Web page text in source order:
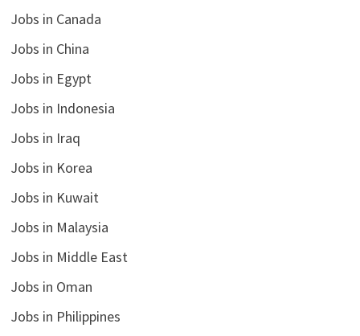
Jobs in Canada
Jobs in China
Jobs in Egypt
Jobs in Indonesia
Jobs in Iraq
Jobs in Korea
Jobs in Kuwait
Jobs in Malaysia
Jobs in Middle East
Jobs in Oman
Jobs in Philippines